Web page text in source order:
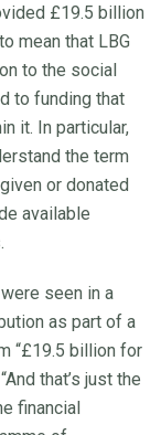
£19.5 billion
mean that LBG
to the social
to funding that
it. In particular,
the term
or donated
available
seen in a
as part of a
“£19.5 billion for
that’s just the
financial